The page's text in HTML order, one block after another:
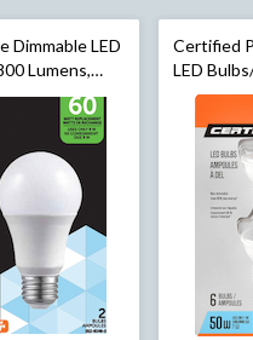
Dimmable LED
Lumens,
Certified
LED